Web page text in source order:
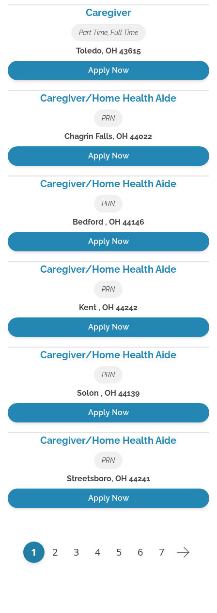
Caregiver
Part Time, Full Time
Toledo, OH 43615
Apply Now
Caregiver/Home Health Aide
PRN
Chagrin Falls,OH 44022
Apply Now
Caregiver/Home Health Aide
PRN
Bedford , OH 44146
Apply Now
Caregiver/Home Health Aide
PRN
Kent ,OH 44242
Apply Now
Caregiver/Home Health Aide
PRN
Solon ,OH 44139
Apply Now
Caregiver/Home Health Aide
PRN
Streetsboro, OH 44241
Apply Now
1 2 3 4 5 6 7